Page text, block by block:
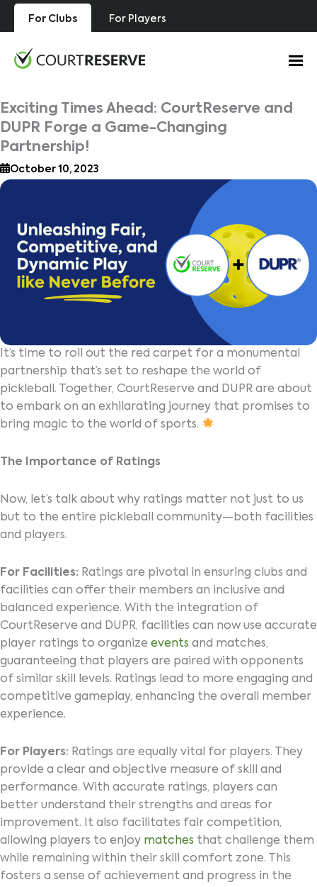
Skip
For Clubs For Players
Exciting Times Ahead: CourtReserve and
DUPR Forge a Game-Changing
Partnership!
October 10, 2023
It’s time to roll out the red carpet for a monumental
partnership that’s set to reshape the world of
pickleball. Together, CourtReserve and DUPR are about
to embark on an exhilarating journey that promises to
bring magic to the world of sports.
The Importance of Ratings
Now, let’s talk about why ratings matter not just to us
but to the entire pickleball community—both facilities
and players.
For Facilities: Ratings are pivotal in ensuring clubs and
facilities can offer their members an inclusive and
balanced experience. With the integration of
CourtReserve and DUPR, facilities can now use accurate
player ratings to organize events and matches,
guaranteeing that players are paired with opponents
of similar skill levels. Ratings lead to more engaging and
competitive gameplay, enhancing the overall member
experience.
For Players: Ratings are equally vital for players. They
provide a clear and objective measure of skill and
performance. With accurate ratings, players can
better understand their strengths and areas for
improvement. It also facilitates fair competition,
allowing players to enjoy matches that challenge them
while remaining within their skill comfort zone. This
fosters a sense of achievement and progress in the